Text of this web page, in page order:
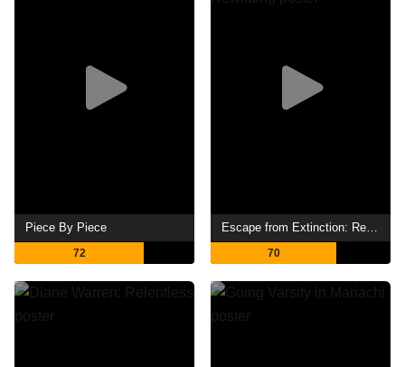
Piece By Piece
72
Escape from Extinction: Rewilding
70